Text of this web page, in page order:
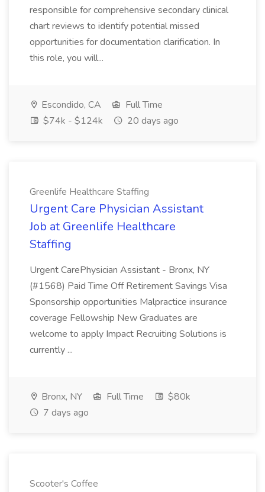
responsible for comprehensive secondary clinical
chart reviews to identify potential missed
opportunities for documentation clarification. In
this role, you will...
Escondido, CA
Full Time
$74k - $124k
20 days ago
Greenlife Healthcare Staffing
Urgent Care Physician Assistant
Job at Greenlife Healthcare
Staffing
Urgent CarePhysician Assistant - Bronx, NY
(#1568) Paid Time Off Retirement Savings Visa
Sponsorship opportunities Malpractice insurance
coverage Fellowship New Graduates are
welcome to apply Impact Recruiting Solutions is
currently ...
Bronx, NY Full Time
$80k
7 days ago
Scooter's Coffee